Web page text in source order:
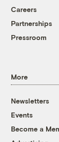
Careers
Partnerships
Pressroom
More
Newsletters
Events
Become a